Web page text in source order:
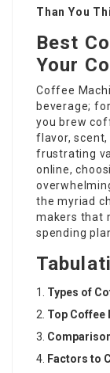
Than You
Best
Your
Coffee
beverage;
you brew
flavor, scent,
frustrating
online,
the myriad
makers that
spending
Types of
Top Coffee
Factors to